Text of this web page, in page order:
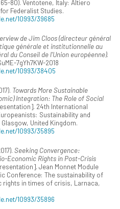
65-80). Ventotene, Italy: Altiero
Federalist Studies.
10993/39685
de Jim Cloos (directeur général
générale et institutionnelle au
du Conseil de l'Union européenne).
7gYh7KW-2018
10993/38405
Towards More Sustainable
Integration: The Role of Social
24th International
Sustainability and
United Kingdom.
10993/35895
Seeking Convergence:
Economic Rights in Post-Crisis
Jean Monnet Module
Conference: The sustainability of
in times of crisis, Larnaca,
10993/35896